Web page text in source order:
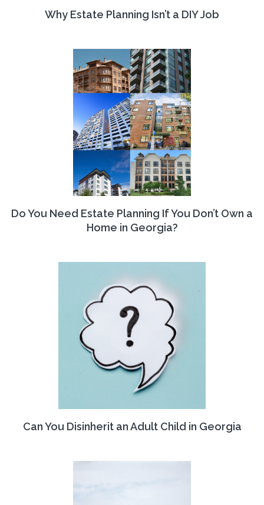
Why Estate Planning Isn’t a DIY Job
Do You Need Estate Planning If You Don’t Own a
Home in Georgia?
Can You Disinherit an Adult Child in Georgia